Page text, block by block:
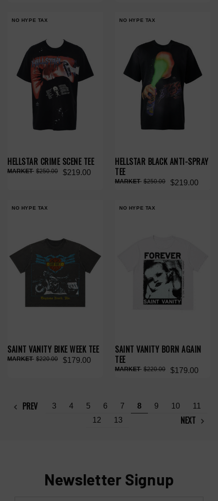
NO HYPE TAX
HELLSTAR CRIME SCENE TEE
$219.00
$250.00
NO HYPE TAX
HELLSTAR BLACK ANTI-SPRAY
TEE
$219.00
$250.00
NO HYPE TAX
SAINT VANITY BIKE WEEK TEE
$179.00
$220.00
NO HYPE TAX
SAINT VANITY BORN AGAIN
TEE
$179.00
$220.00
PREV 3 4 5 6 7 8 9 10
11
12
13 NEXT
Newsletter Signup